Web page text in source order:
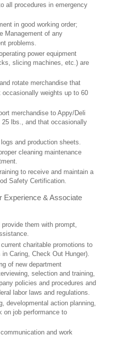
all procedures in emergency
in good working order;
Management of any
problems.
power equipment
slicing machines, etc.) are
rotate merchandise that
occasionally weights up to 60
merchandise to Appy/Deli
lbs., and that occasionally
and production sheets.
cleaning maintenance
to receive and maintain a
Safety Certification.
Experience & Associate
them with prompt,
charitable promotions to
Caring, Check Out Hunger).
of new department
selection and training,
policies and procedures and
labor laws and regulations.
developmental action planning,
on job performance to
and work